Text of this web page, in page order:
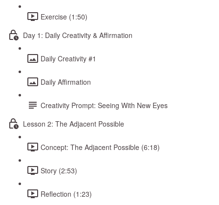
Exercise (1:50)
Day 1: Daily Creativity & Affirmation
Daily Creativity #1
Daily Affirmation
Creativity Prompt: Seeing With New Eyes
Lesson 2: The Adjacent Possible
Concept: The Adjacent Possible (6:18)
Story (2:53)
Reflection (1:23)